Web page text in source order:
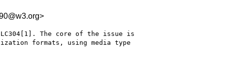
The core of the issue is
formats, using media type